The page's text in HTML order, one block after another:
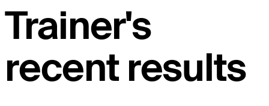
Trainer's
recent results